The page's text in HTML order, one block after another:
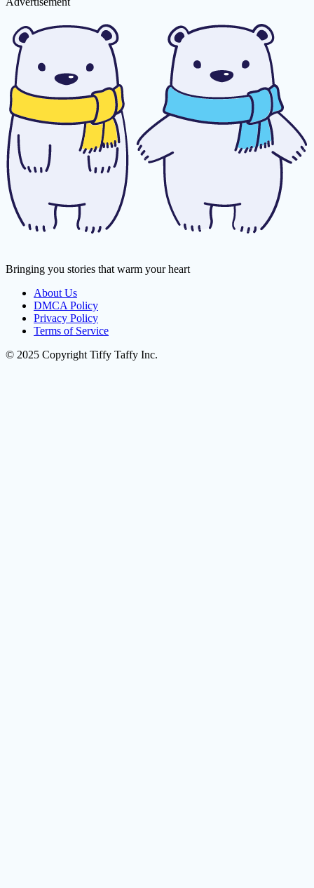
Bringing you stories that warm your heart
About Us
DMCA Policy
Privacy Policy
Terms of Service
© 2025 Copyright Tiffy Taffy Inc.